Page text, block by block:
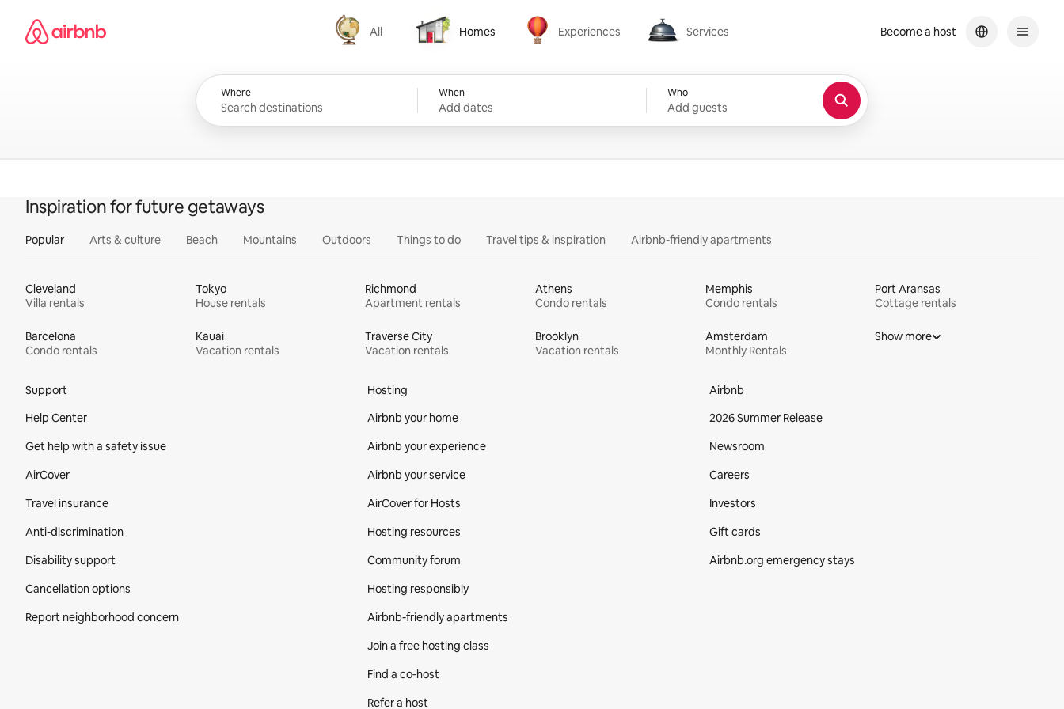
content
Airbnb homepage
All
All
Homes
Homes
Experiences
Experiences
Services
Services
Where When
Add dates
Who
Add guests
Become a host
Inspiration for future getaways
Popular Arts & culture Beach Mountains Outdoors Things to do Travel tips & inspiration Airbnb-friendly apartments
Cleveland
Villa rentals
Tokyo
House rentals
Richmond
Apartment rentals
Athens
Condo rentals
Memphis
Condo rentals
Port Aransas
Cottage rentals
Barcelona
Condo rentals
Kauai
Vacation rentals
Traverse City
Vacation rentals
Brooklyn
Vacation rentals
Amsterdam
Monthly Rentals
Show more
Support
Help Center
Get help with a safety issue
AirCover
Travel insurance
Anti-discrimination
Disability support
Cancellation options
Report neighborhood concern
Hosting
Airbnb your home
Airbnb your experience
Airbnb your service
AirCover for Hosts
Hosting resources
Community forum
Hosting responsibly
Airbnb-friendly apartments
Join a free hosting class
Find a co‑host
Refer a host
Airbnb
2026 Summer Release
Newsroom
Careers
Investors
Gift cards
Airbnb.org emergency stays